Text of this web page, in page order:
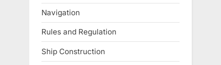
Navigation
Rules and Regulation
Ship Construction